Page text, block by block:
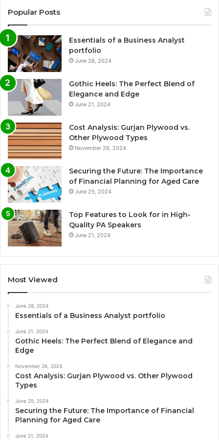
Popular Posts
Essentials of a Business Analyst
portfolio
June 28, 2024
Gothic Heels: The Perfect Blend of
Elegance and Edge
June 21, 2024
Cost Analysis: Gurjan Plywood vs.
Other Plywood Types
November 26, 2024
Securing the Future: The Importance
of Financial Planning for Aged Care
June 25, 2024
Top Features to Look for in High-
Quality PA Speakers
June 21, 2024
Most Viewed
June 28, 2024
Essentials of a Business Analyst portfolio
June 21, 2024
Gothic Heels: The Perfect Blend of Elegance and
Edge
November 26, 2024
Cost Analysis: Gurjan Plywood vs. Other Plywood
Types
June 25, 2024
Securing the Future: The Importance of Financial
Planning for Aged Care
June 21, 2024